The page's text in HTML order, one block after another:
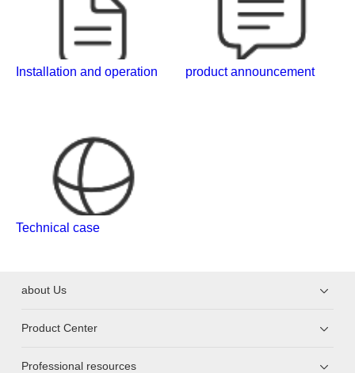
Installation and operation product announcement
Technical case
about Us
Product Center
Professional resources